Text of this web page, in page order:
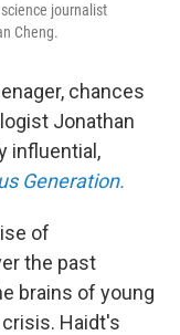
journalist
Cheng.
chances
Jonathan
influential,
Generation.
of
the past
brains of young
Haidt's